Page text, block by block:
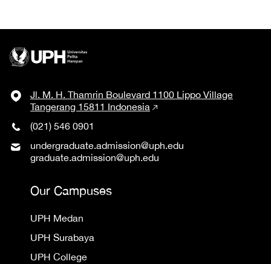
Jl. M. H. Thamrin Boulevard 1100 Lippo Village
Tangerang 15811 Indonesia
(021) 546 0901
undergraduate.admission@uph.edu
graduate.admission@uph.edu
Our Campuses
UPH Medan
UPH Surabaya
UPH College